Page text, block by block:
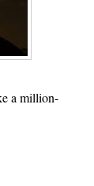
a million-